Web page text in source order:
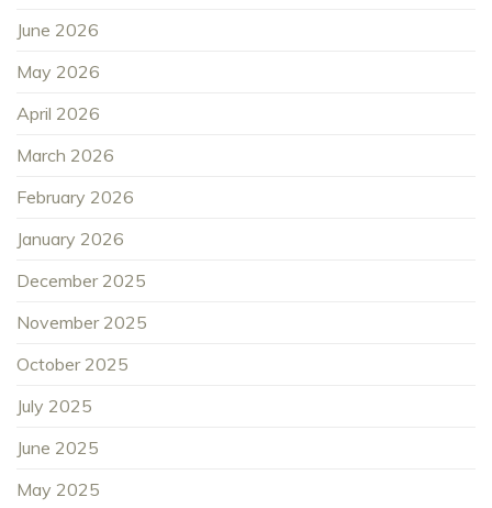
June 2026
May 2026
April 2026
March 2026
February 2026
January 2026
December 2025
November 2025
October 2025
July 2025
June 2025
May 2025